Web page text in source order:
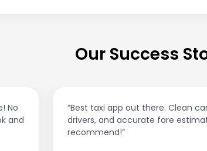
Our Success
No
and
“Best taxi app out there. Clean
drivers, and accurate fare
recommend!”